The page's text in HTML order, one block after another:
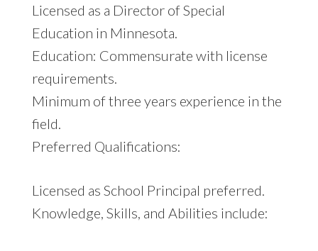
Licensed as a Director of Special
Education in Minnesota.
Education: Commensurate with license
requirements.
Minimum of three years experience in the
field.
Preferred Qualifications:
Licensed as School Principal preferred.
Knowledge, Skills, and Abilities include: